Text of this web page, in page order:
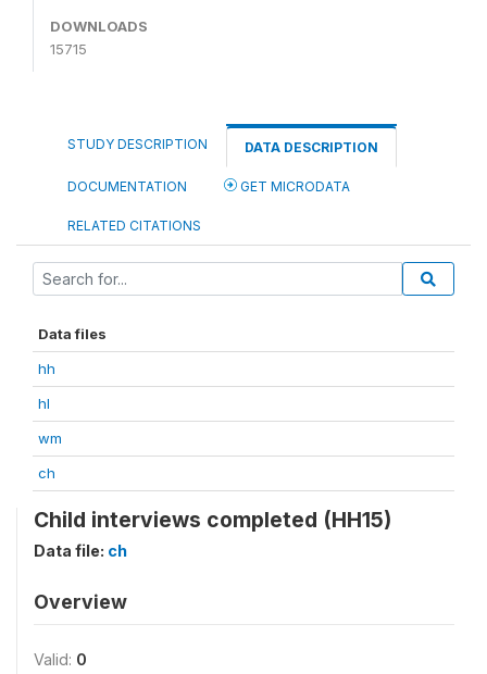
DOWNLOADS
15715
STUDY DESCRIPTION DATA DESCRIPTION
DOCUMENTATION GET MICRODATA
RELATED CITATIONS
Data files
hh
hl
wm
ch
Child interviews completed (HH15)
Data file: ch
Overview
Valid: 0